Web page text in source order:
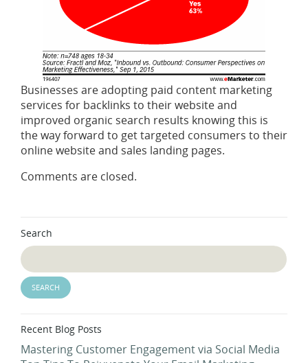
Businesses are adopting paid content marketing
services for backlinks to their website and
improved organic search results knowing this is
the way forward to get targeted consumers to their
online website and sales landing pages.
Comments are closed.
Search
Recent Blog Posts
Mastering Customer Engagement via Social Media